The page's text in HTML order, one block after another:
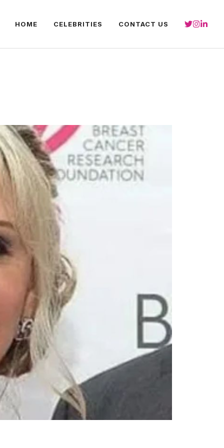
HOME CELEBRITIES CONTACT US